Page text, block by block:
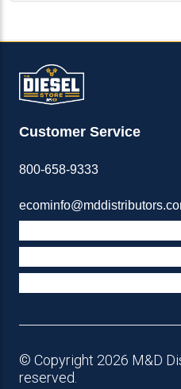
Customer Service
800-658-9333
© Copyright 2026 M&D
reserved.